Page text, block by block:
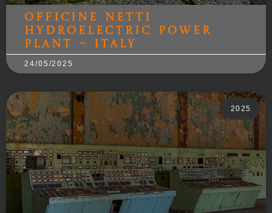
Officine Netti
hydroelectric power
plant – Italy
24/05/2025
2025